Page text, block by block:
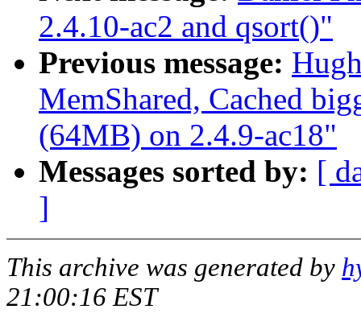
2.4.10-ac2 and qsort()"
Previous message:
MemShared, Cached
(64MB) on 2.4.9-ac18"
Messages sorted by: [
]
This archive was generated by
21:00:16 EST